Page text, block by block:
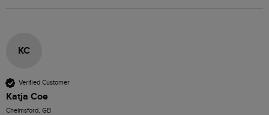
KC
Verified Customer
Katja Coe
Chelmsford, GB